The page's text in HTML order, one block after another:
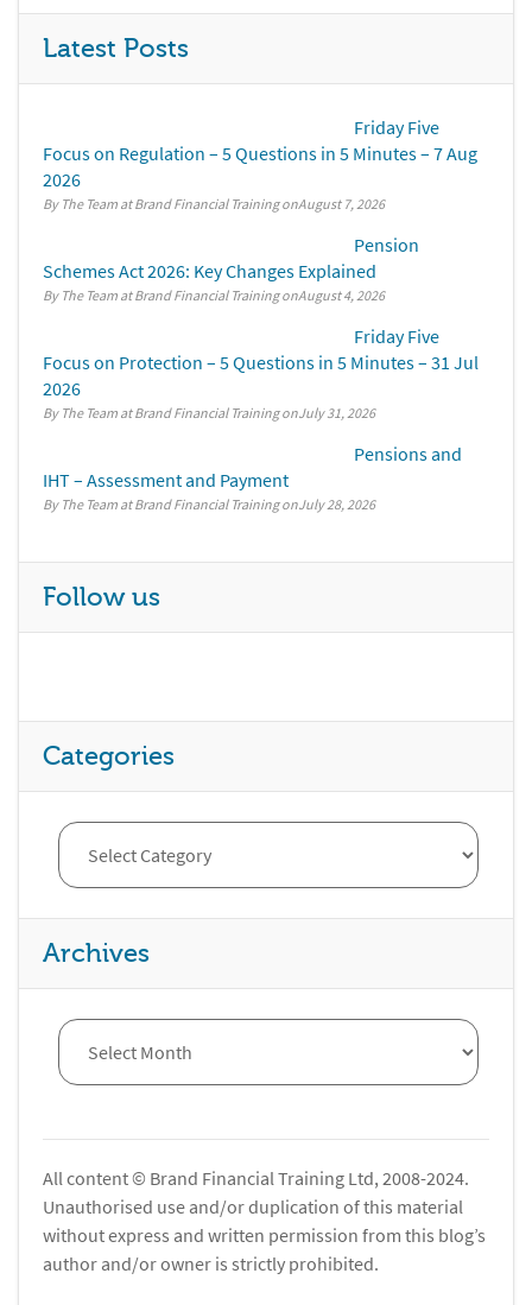
Latest Posts
Friday Five
Focus on Regulation – 5 Questions in 5 Minutes – 7 Aug
2026
By The Team at Brand Financial Training August 7, 2026
Pension
Schemes Act 2026: Key Changes Explained
By The Team at Brand Financial Training August 4, 2026
Friday Five
Focus on Protection – 5 Questions in 5 Minutes – 31 Jul
2026
By The Team at Brand Financial Training July 31, 2026
Pensions and
IHT – Assessment and Payment
By The Team at Brand Financial Training July 28, 2026
Follow us
Categories
Archives
All content © Brand Financial Training Ltd, 2008-2024.
Unauthorised use and/or duplication of this material
without express and written permission from this blog’s
author and/or owner is strictly prohibited.